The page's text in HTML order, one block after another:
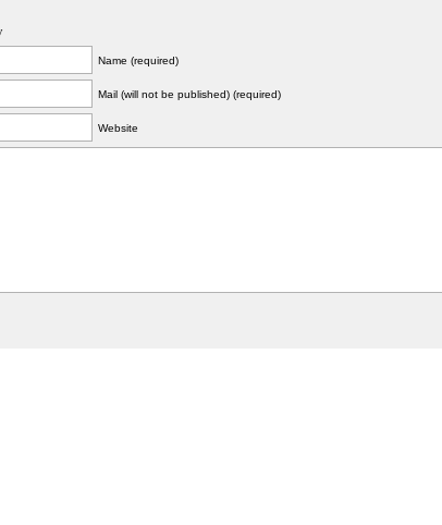
Name (required)
Mail (will not be published) (required)
Website